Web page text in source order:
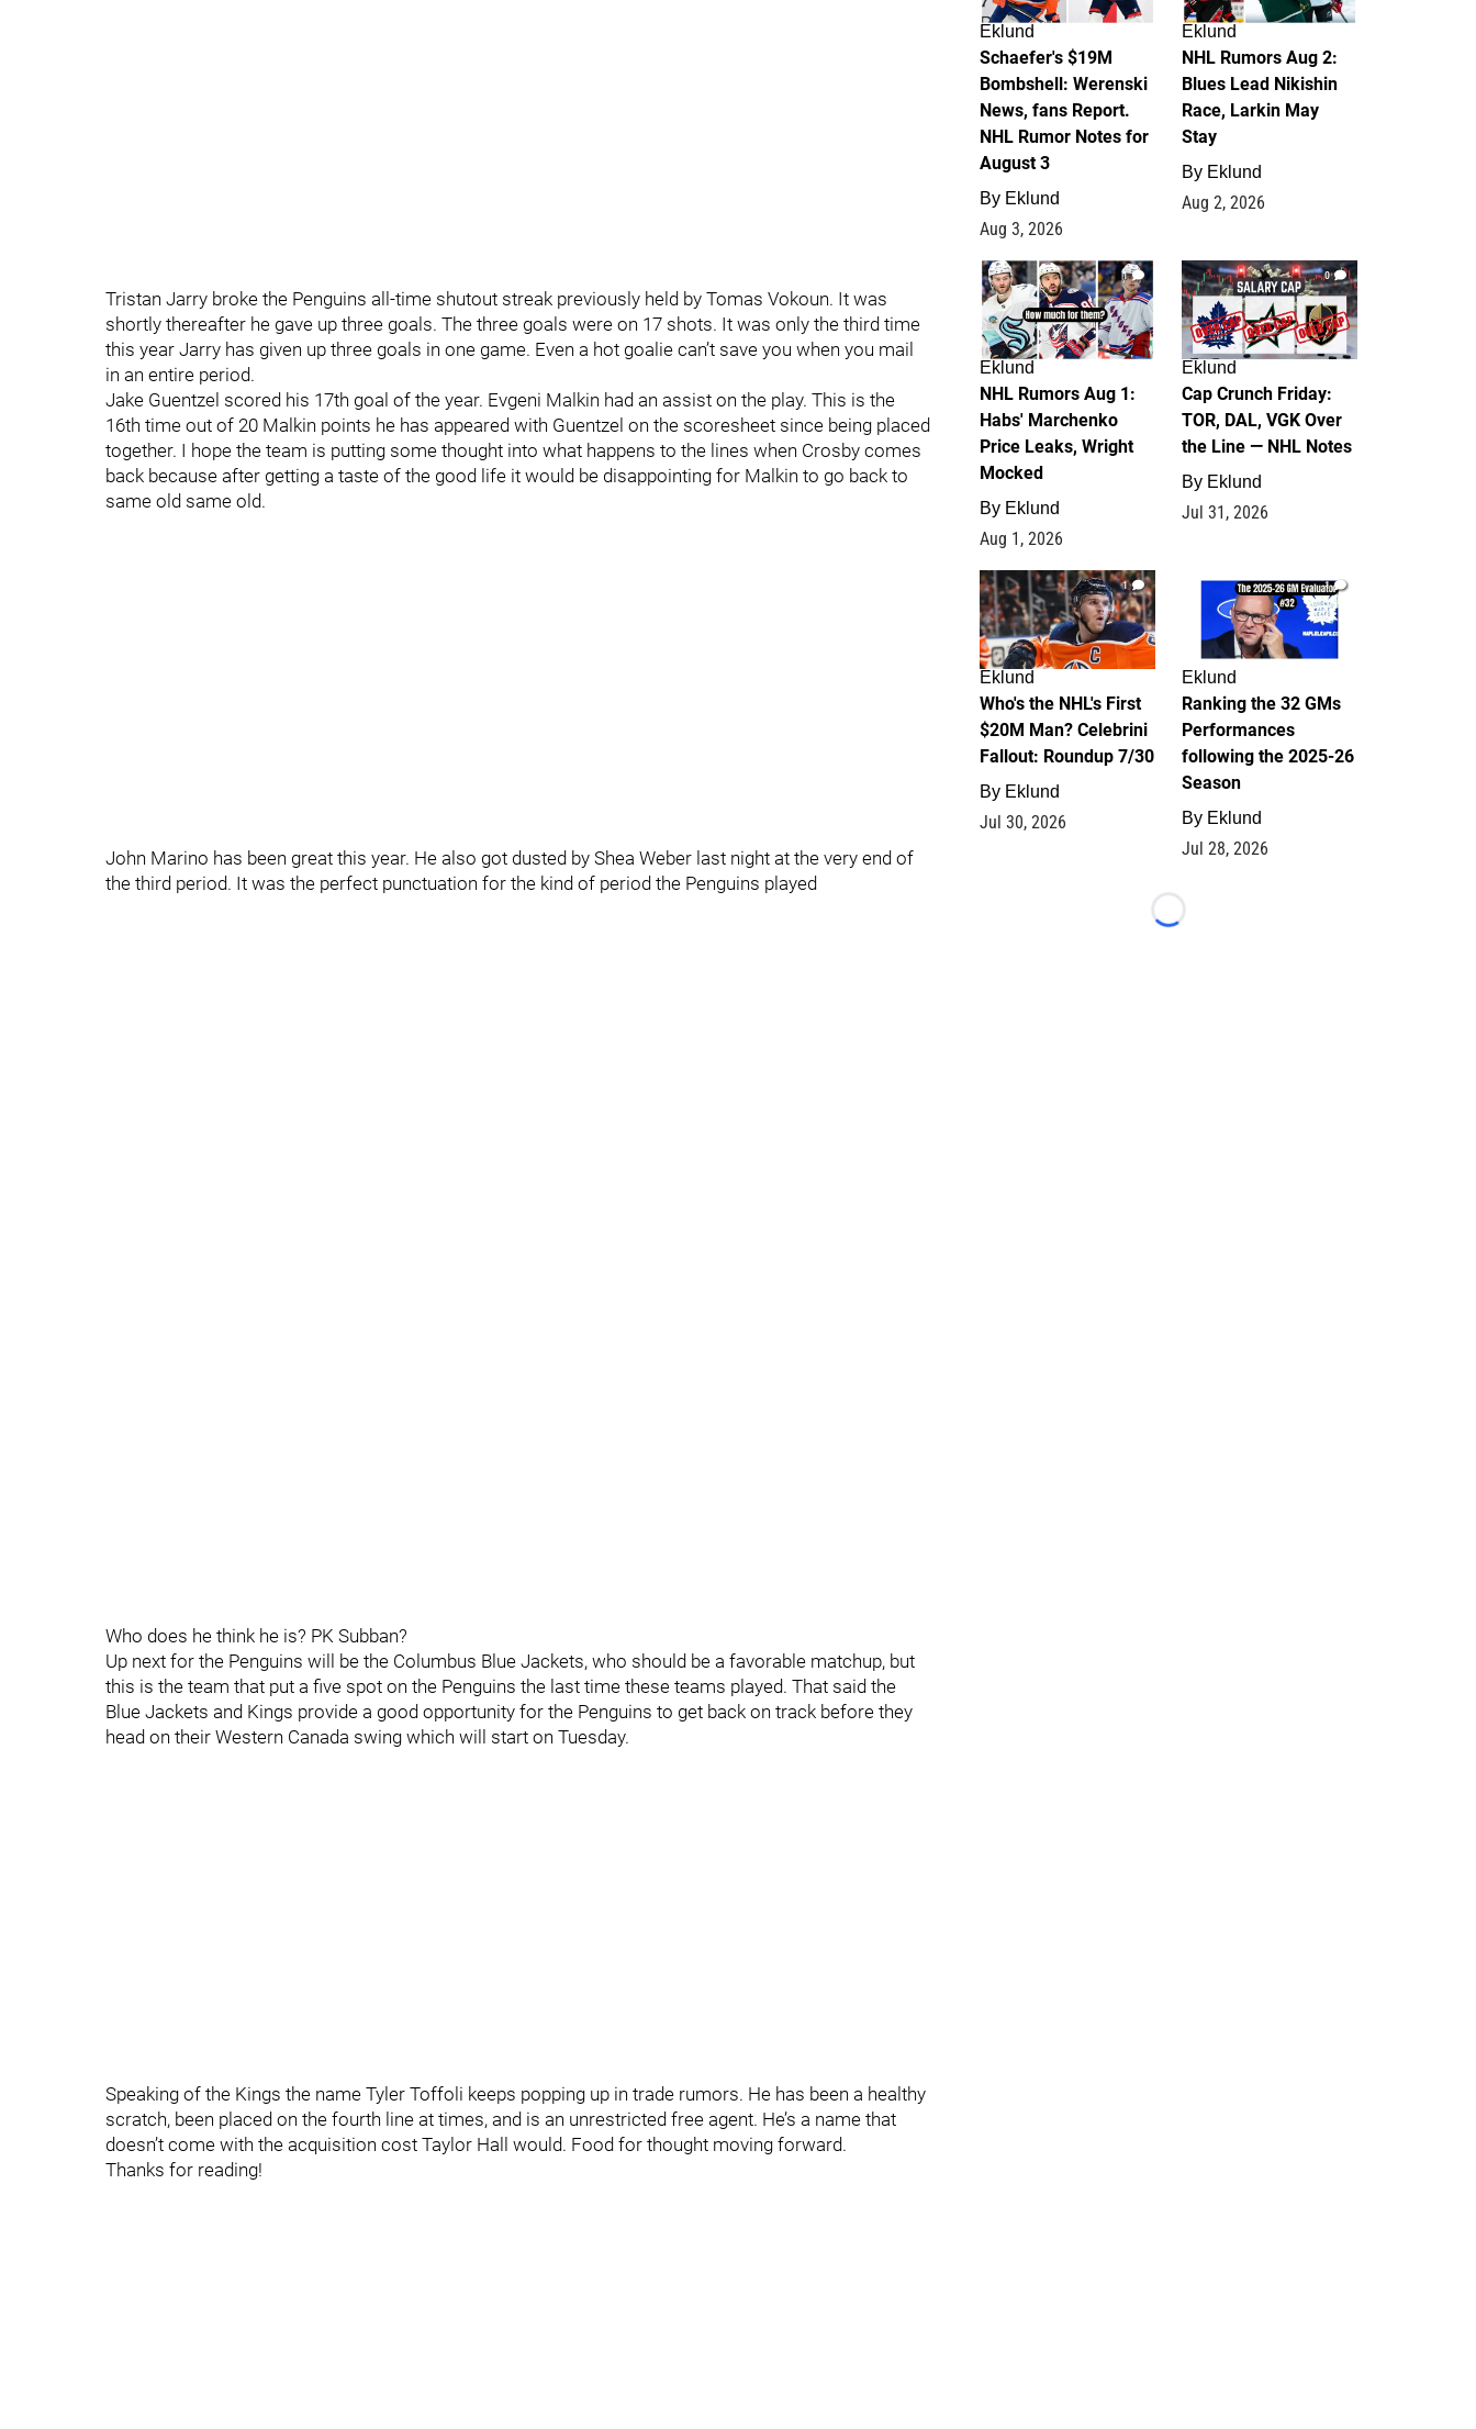
Tristan Jarry broke the Penguins all-time shutout streak previously held by Tomas Vokoun. It was
shortly thereafter he gave up three goals. The three goals were on 17 shots. It was only the third time
this year Jarry has given up three goals in one game. Even a hot goalie can’t save you when you mail
in an entire period.
Jake Guentzel scored his 17th goal of the year. Evgeni Malkin had an assist on the play. This is the
16th time out of 20 Malkin points he has appeared with Guentzel on the scoresheet since being placed
together. I hope the team is putting some thought into what happens to the lines when Crosby comes
back because after getting a taste of the good life it would be disappointing for Malkin to go back to
same old same old.
John Marino has been great this year. He also got dusted by Shea Weber last night at the very end of
the third period. It was the perfect punctuation for the kind of period the Penguins played
Who does he think he is? PK Subban?
Up next for the Penguins will be the Columbus Blue Jackets, who should be a favorable matchup, but
this is the team that put a five spot on the Penguins the last time these teams played. That said the
Blue Jackets and Kings provide a good opportunity for the Penguins to get back on track before they
head on their Western Canada swing which will start on Tuesday.
Speaking of the Kings the name Tyler Toffoli keeps popping up in trade rumors. He has been a healthy
scratch, been placed on the fourth line at times, and is an unrestricted free agent. He’s a name that
doesn’t come with the acquisition cost Taylor Hall would. Food for thought moving forward.
Thanks for reading!
Eklund
Schaefer's $19M
Bombshell: Werenski
News, fans Report.
NHL Rumor Notes for
August 3
By Eklund
Aug 3, 2026
Eklund
NHL Rumors Aug 2:
Blues Lead Nikishin
Race, Larkin May
Stay
By Eklund
Aug 2, 2026
1
Eklund
NHL Rumors Aug 1:
Habs' Marchenko
Price Leaks, Wright
Mocked
By Eklund
Aug 1, 2026
0
Eklund
Cap Crunch Friday:
TOR, DAL, VGK Over
the Line — NHL Notes
By Eklund
Jul 31, 2026
1
Eklund
Who's the NHL's First
$20M Man? Celebrini
Fallout: Roundup 7/30
By Eklund
Jul 30, 2026
1
Eklund
Ranking the 32 GMs
Performances
following the 2025-26
Season
By Eklund
Jul 28, 2026
Loading...